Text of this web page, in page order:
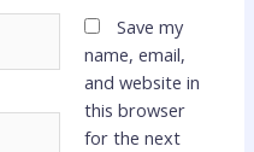
Save my
name, email,
and website in
this browser
for the next